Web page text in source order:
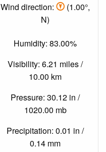
Wind direction:
(1.00°,
N)
Humidity: 83.00%
Visibility: 6.21 miles /
10.00 km
Pressure: 30.12 in /
1020.00 mb
Precipitation: 0.01 in /
0.14 mm